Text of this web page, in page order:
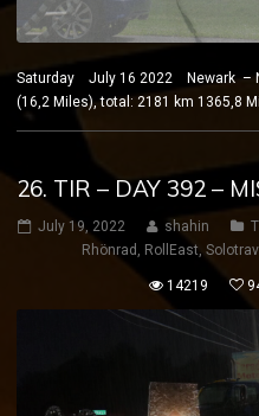
Saturday July 16 2022 Newark –
(16,2 Miles), total: 2181 km 1365,8
26. TIR – DAY 392 –
July 19, 2022 shahin
Rhönrad , RollEast,
14219